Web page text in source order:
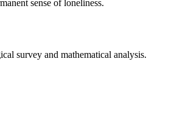
sense of loneliness.
survey and mathematical analysis.